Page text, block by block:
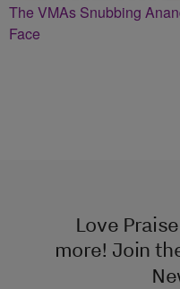
The VMAs Snubbing
Face
Love
more! Join